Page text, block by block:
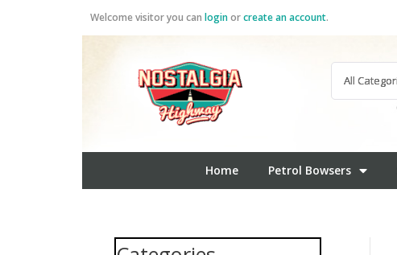
Welcome visitor you can loginorcreate an account.
Home Petrol Bowsers